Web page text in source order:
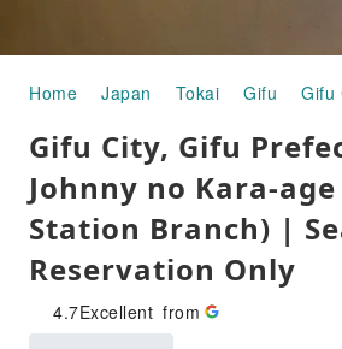
Home Japan Tokai Gifu Gifu
Gifu City, Gifu
Johnny no Kara-
Station Branch) |
Reservation Only
4.7Excellent from